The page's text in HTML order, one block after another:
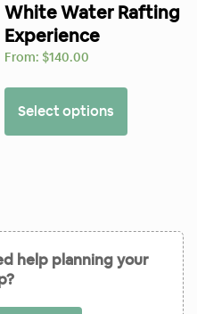
White Water Rafting
Experience
From: $140.00
Select options
help planning your